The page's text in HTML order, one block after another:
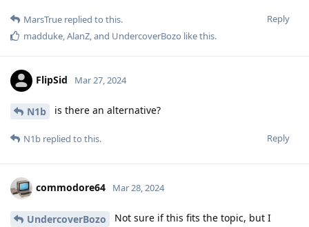
Reply
MarsTrue replied to this.
madduke,AlanZ, and UndercoverBozo like this.
FlipSid Mar 27, 2024
N1b is there an alternative?
Reply
N1b replied to this.
commodore64 Mar 28, 2024
UndercoverBozo
Not sure if this fits the topic, but I